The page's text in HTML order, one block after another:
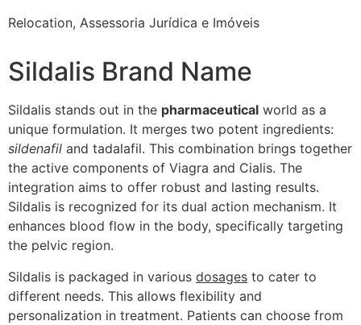
Relocation, Assessoria Jurídica e Imóveis
Sildalis Brand Name
Sildalis stands out in the pharmaceutical world as a
unique formulation. It merges two potent ingredients:
sildenafil and tadalafil. This combination brings together
the active components of Viagra and Cialis. The
integration aims to offer robust and lasting results.
Sildalis is recognized for its dual action mechanism. It
enhances blood flow in the body, specifically targeting
the pelvic region.
Sildalis is packaged in various dosages to cater to
different needs. This allows flexibility and
personalization in treatment. Patients can choose from